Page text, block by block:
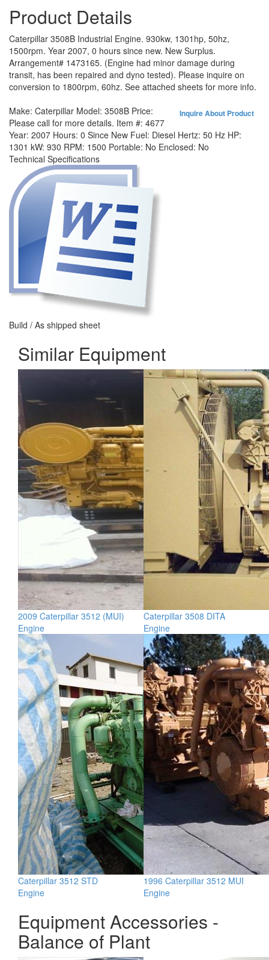
Product Details
Caterpillar 3508B Industrial Engine. 930kw, 1301hp, 50hz,
1500rpm. Year 2007, 0 hours since new. New Surplus.
Arrangement# 1473165. (Engine had minor damage during
transit, has been repaired and dyno tested). Please inquire on
conversion to 1800rpm, 60hz. See attached sheets for more info.
Inquire About Product
Make: Caterpillar Model: 3508B Price:
Please call for more details. Item #: 4677
Year: 2007 Hours: 0 Since New Fuel: Diesel Hertz: 50 Hz HP:
1301 kW: 930 RPM: 1500 Portable: No Enclosed: No
Technical Specifications
Build / As shipped sheet
Similar Equipment
2009 Caterpillar 3512 (MUI)
Engine
Caterpillar 3508 DITA
Engine
Caterpillar 3512 STD
Engine
1996 Caterpillar 3512 MUI
Engine
Equipment Accessories -
Balance of Plant